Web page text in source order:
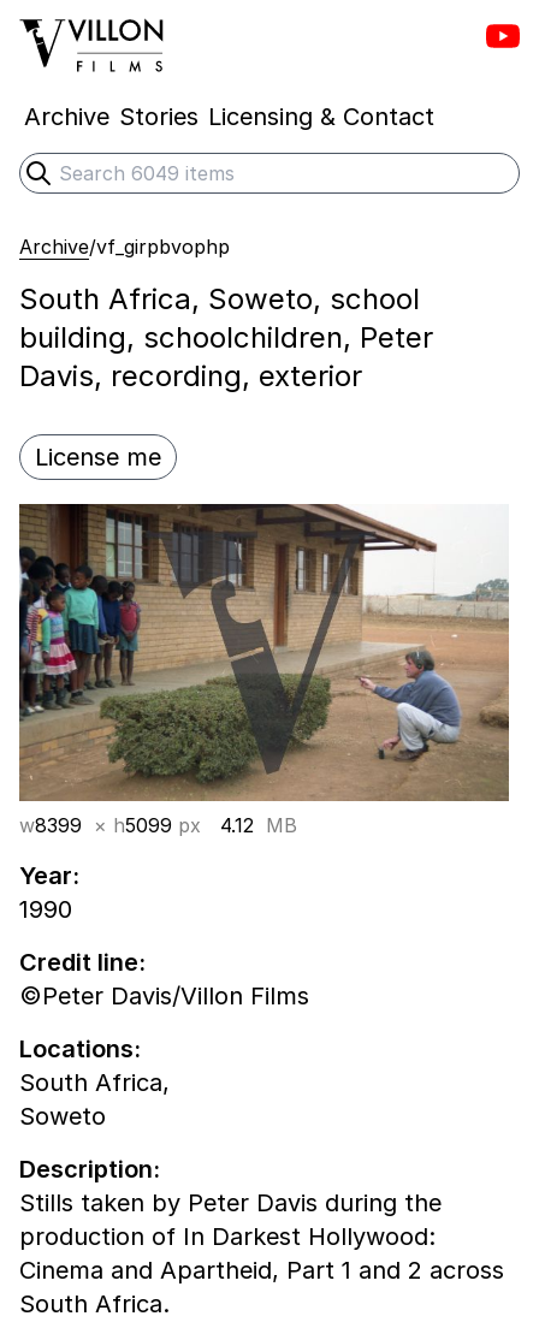
Villon Films
Archive Stories Licensing & Contact
Search
Submit search
Archive/vf_girpbvophp
South Africa, Soweto, school
building, schoolchildren, Peter
Davis, recording, exterior
License me
w8399 × h5099 px 4.12 MB
Year:
1990
Credit line:
©Peter Davis/Villon Films
Locations:
South Africa,
Soweto
Description:
Stills taken by Peter Davis during the
production of In Darkest Hollywood:
Cinema and Apartheid, Part 1 and 2 across
South Africa.